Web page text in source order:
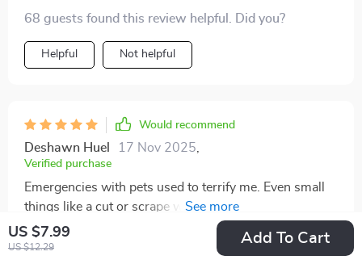
US $7.99
US $12.29
Add To Cart
68 guests found this review helpful. Did you?
Helpful Not helpful
Would recommend
Deshawn Huel 17 Nov 2025
Verified purchase
Emergencies with pets used to terrify me. Even small
things like a cut or scrape would send me into a panic
because I never trusted myself to handle it correctly.
The internet wasn’t much help—it’s hard to search for
43 guests found this review helpful. Did you?